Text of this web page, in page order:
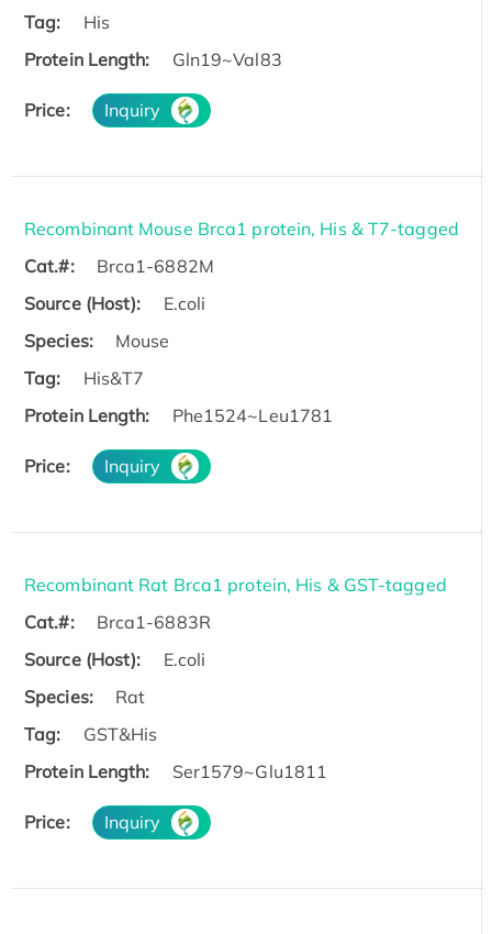
Tag:
His
Protein Length:
Gln19~Val83
Price: Inquiry
Recombinant Mouse Brca1 protein, His & T7-tagged
Cat.#:
Brca1-6882M
Source (Host):
E.coli
Species:
Mouse
Tag:
His&T7
Protein Length:
Phe1524~Leu1781
Price: Inquiry
Recombinant Rat Brca1 protein, His & GST-tagged
Cat.#:
Brca1-6883R
Source (Host):
E.coli
Species:
Rat
Tag:
GST&His
Protein Length:
Ser1579~Glu1811
Price: Inquiry